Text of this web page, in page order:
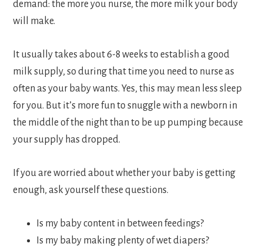
demand: the more you nurse, the more milk your body
will make.
It usually takes about 6-8 weeks to establish a good
milk supply, so during that time you need to nurse as
often as your baby wants. Yes, this may mean less sleep
for you. But it’s more fun to snuggle with a newborn in
the middle of the night than to be up pumping because
your supply has dropped.
If you are worried about whether your baby is getting
enough, ask yourself these questions.
Is my baby content in between feedings?
Is my baby making plenty of wet diapers?